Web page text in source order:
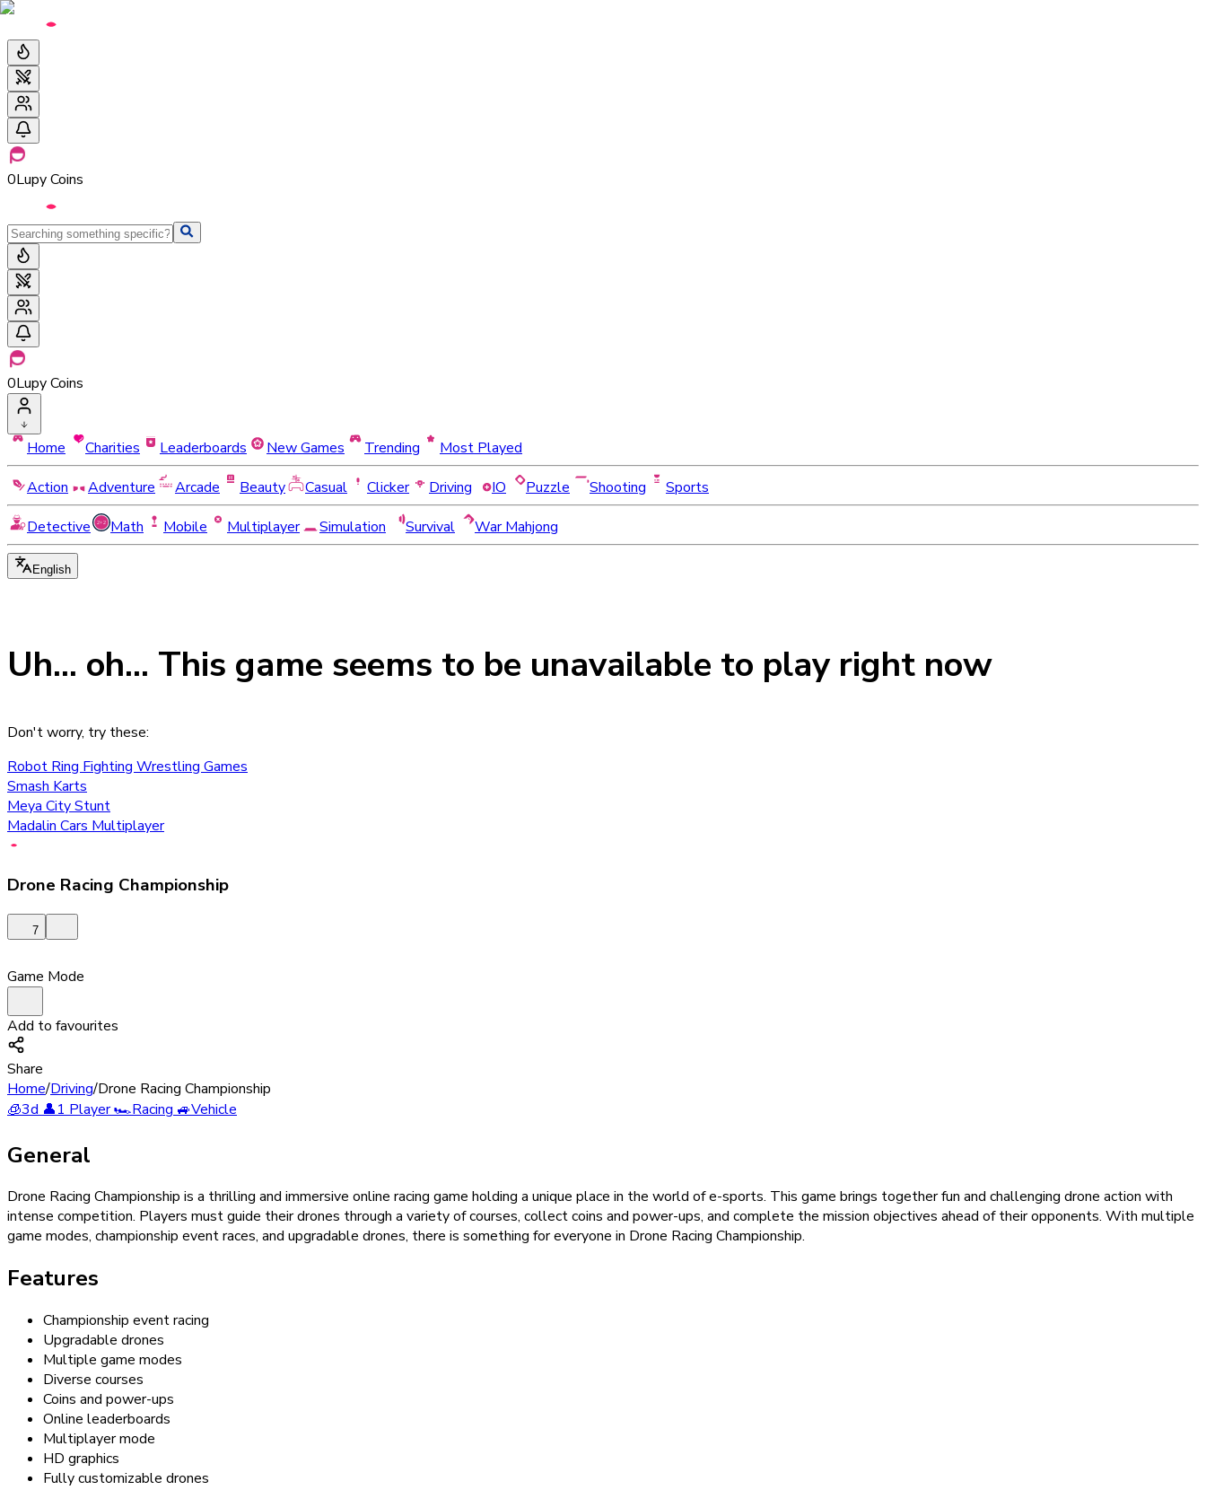
0Lupy Coins
0Lupy Coins
Home Charities Leaderboards New Games Trending
Most Played
Action
Adventure Arcade Beauty Casual Clicker Driving IO Puzzle Shooting
Sports
Detective
Math Mobile Multiplayer Simulation Survival War Mahjong
English
Uh... oh... This game seems to be unavailable to play right now
Don't worry, try these:
Robot Ring Fighting Wrestling Games
Smash Karts
Meya City Stunt
Madalin Cars Multiplayer
Drone Racing Championship
7
Game Mode
Add to favourites
Share
Home/Driving/Drone Racing Championship
🧊3d 👤1 Player🏎️Racing 🚙Vehicle
General
Drone Racing Championship is a thrilling and immersive online racing game holding a unique place in the world of e-sports. This game brings together fun and challenging drone action with
intense competition. Players must guide their drones through a variety of courses, collect coins and power-ups, and complete the mission objectives ahead of their opponents. With multiple
game modes, championship event races, and upgradable drones, there is something for everyone in Drone Racing Championship.
Features
Championship event racing
Upgradable drones
Multiple game modes
Diverse courses
Coins and power-ups
Online leaderboards
Multiplayer mode
HD graphics
Fully customizable drones